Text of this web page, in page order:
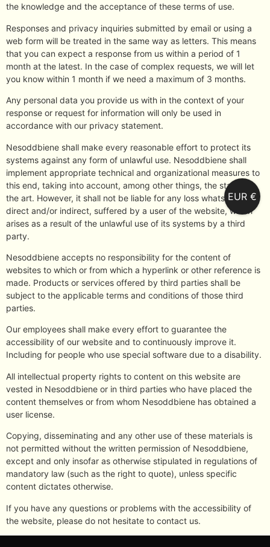
the knowledge and the acceptance of these terms of use.
Responses and privacy inquiries submitted by email or using a
web form will be treated in the same way as letters. This means
that you can expect a response from us within a period of 1
month at the latest. In the case of complex requests, we will let
you know within 1 month if we need a maximum of 3 months.
Any personal data you provide us with in the context of your
response or request for information will only be used in
accordance with our privacy statement.
Nesoddbiene shall make every reasonable effort to protect its
systems against any form of unlawful use. Nesoddbiene shall
implement appropriate technical and organizational measures to
this end, taking into account, among other things, the state of
the art. However, it shall not be liable for any loss whatsoever,
direct and/or indirect, suffered by a user of the website, which
arises as a result of the unlawful use of its systems by a third
party.
Nesoddbiene accepts no responsibility for the content of
websites to which or from which a hyperlink or other reference is
made. Products or services offered by third parties shall be
subject to the applicable terms and conditions of those third
parties.
Our employees shall make every effort to guarantee the
accessibility of our website and to continuously improve it.
Including for people who use special software due to a disability.
All intellectual property rights to content on this website are
vested in Nesoddbiene or in third parties who have placed the
content themselves or from whom Nesoddbiene has obtained a
user license.
Copying, disseminating and any other use of these materials is
not permitted without the written permission of Nesoddbiene,
except and only insofar as otherwise stipulated in regulations of
mandatory law (such as the right to quote), unless specific
content dictates otherwise.
If you have any questions or problems with the accessibility of
the website, please do not hesitate to contact us.
EUR €